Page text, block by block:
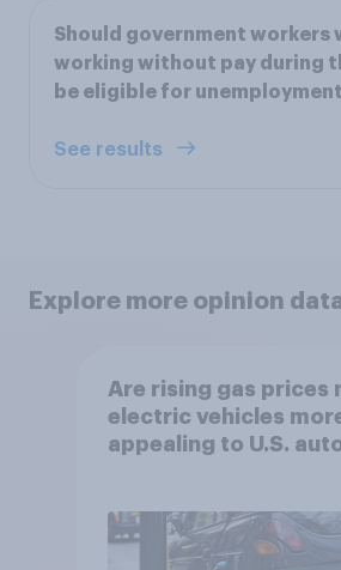
Should government workers
working without pay during
be eligible for
See results
Explore more opinion
Are rising gas prices
electric vehicles
appealing to U.S.